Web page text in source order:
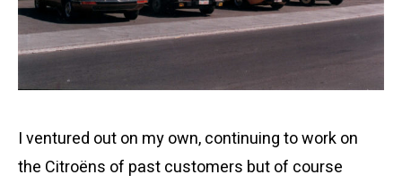
I ventured out on my own, continuing to work on
the Citroëns of past customers but of course